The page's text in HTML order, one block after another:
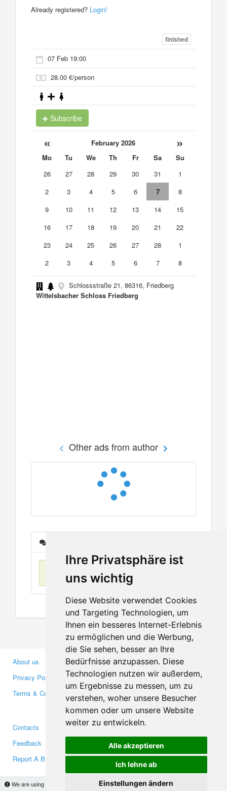
Ihre Privatsphäre ist
uns wichtig
Diese Website verwendet Cookies
und Targeting Technologien, um
Ihnen ein besseres Internet-Erlebnis
zu ermöglichen und die Werbung,
die Sie sehen, besser an Ihre
Bedürfnisse anzupassen. Diese
Technologien nutzen wir außerdem,
um Ergebnisse zu messen, um zu
verstehen, woher unsere Besucher
kommen oder um unsere Website
weiter zu entwickeln.
Alle akzeptieren
Ich lehne ab
Einstellungen ändern
We are using cookies to provide statistics that help us give you the best experience of
Already registered? Login!
finished
07 Feb 19:00
28.00 €/person
Subscribe
« February 2026 »
Mo Tu We Th Fr Sa
Su
26
27 28 29 30 31
1
2
3 4 5 6 7
8
9
10 11 12 13 14
15
16
17 18 19 20 21
22
23
24 25 26 27 28
1
2
3 4 5 6 7 8
Schlossstraße 21, 86316, Friedberg
Wittelsbacher Schloss Friedberg
Other ads from author
No items found
About us
Privacy Policy
Terms & Conditions
Business Partners
Investors
Media
Contacts
Feedback
Report A Bug
Facebook
Twitter
YouTube
Google+